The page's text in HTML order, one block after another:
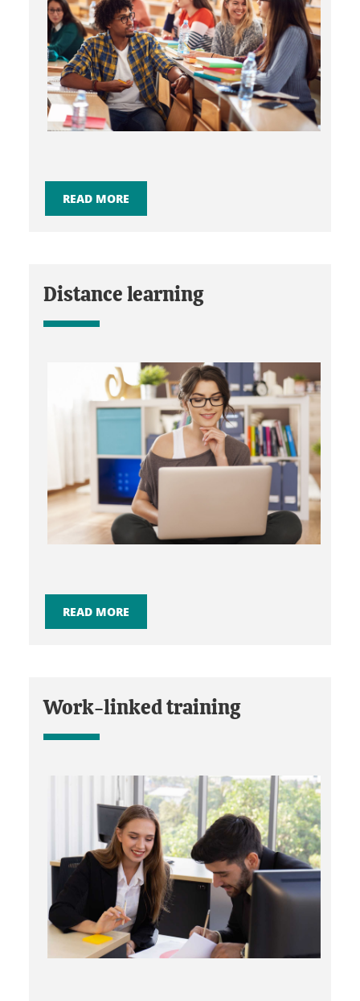
READ MORE
Distance learning
READ MORE
Work-linked training